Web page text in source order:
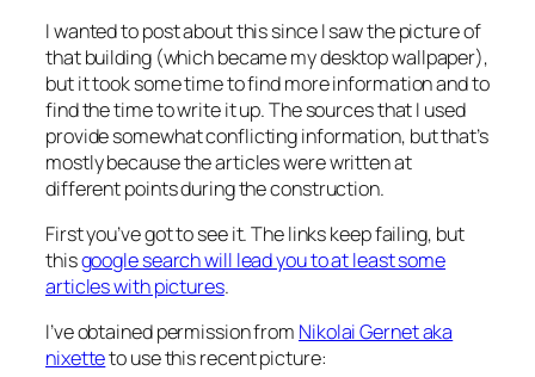
I wanted to post about this since I saw the picture of
that building (which became my desktop wallpaper),
but it took some time to find more information and to
find the time to write it up. The sources that I used
provide somewhat conflicting information, but that’s
mostly because the articles were written at
different points during the construction.
First you’ve got to see it. The links keep failing, but
thisgoogle search will lead you to at least some
articles with pictures.
I’ve obtained permission from Nikolai Gernet aka
nixetteto use this recent picture: